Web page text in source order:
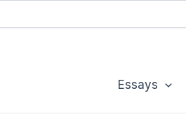
Essays